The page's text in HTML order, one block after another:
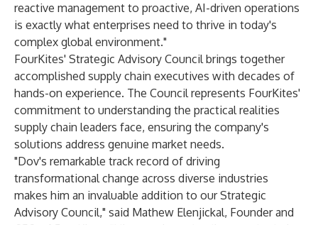
reactive management to proactive, AI-driven operations
is exactly what enterprises need to thrive in today's
complex global environment."
FourKites' Strategic Advisory Council brings together
accomplished supply chain executives with decades of
hands-on experience. The Council represents FourKites'
commitment to understanding the practical realities
supply chain leaders face, ensuring the company's
solutions address genuine market needs.
"Dov's remarkable track record of driving
transformational change across diverse industries
makes him an invaluable addition to our Strategic
Advisory Council," said Mathew Elenjickal, Founder and